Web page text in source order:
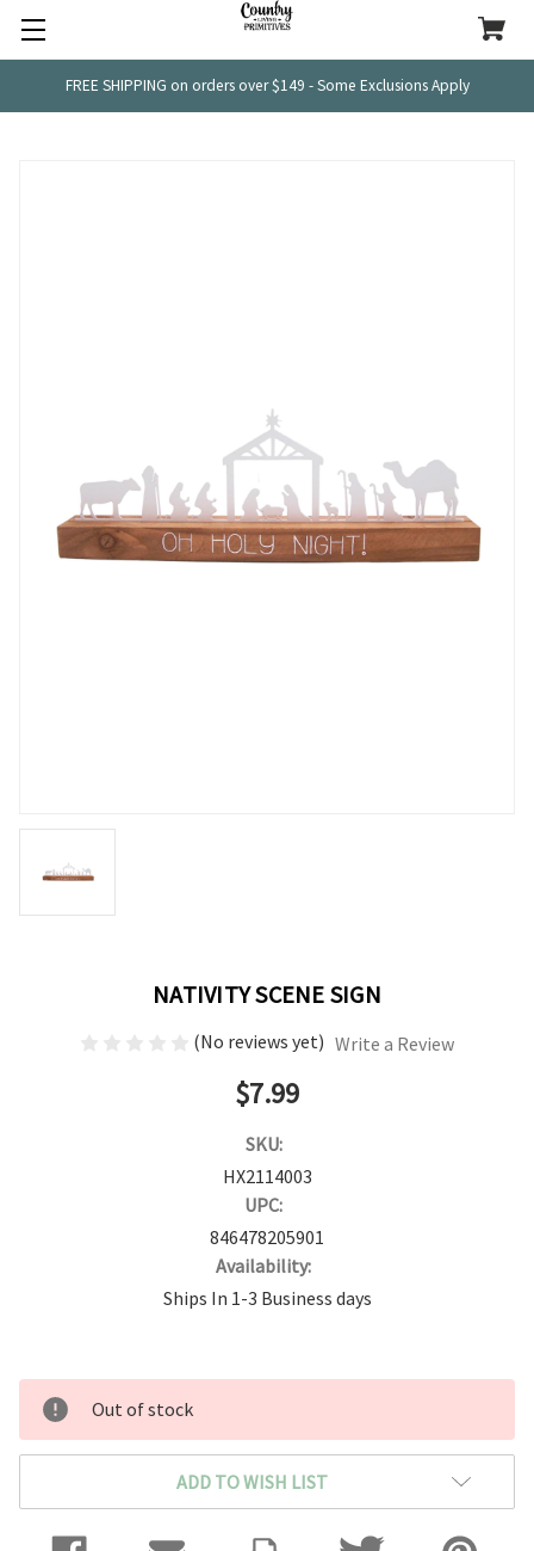
FREE SHIPPING on orders over $149 - Some Exclusions Apply
NATIVITY SCENE SIGN
(No reviews yet) Write a Review
$7.99
SKU:
HX2114003
UPC:
846478205901
Availability:
Ships In 1-3 Business days
Current
Stock:
Out of stock
ADD TO WISH LIST